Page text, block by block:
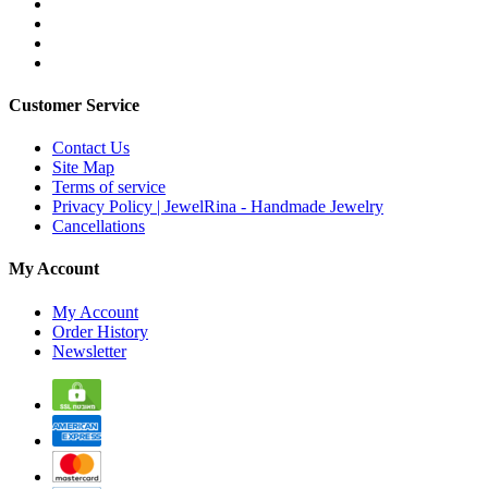
Customer Service
Contact Us
Site Map
Terms of service
Privacy Policy | JewelRina - Handmade Jewelry
Cancellations
My Account
My Account
Order History
Newsletter